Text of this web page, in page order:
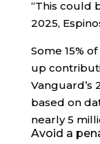
“This could
2025,
Some 15%
up
Vanguard’s
based on
nearly 5
Avoid a